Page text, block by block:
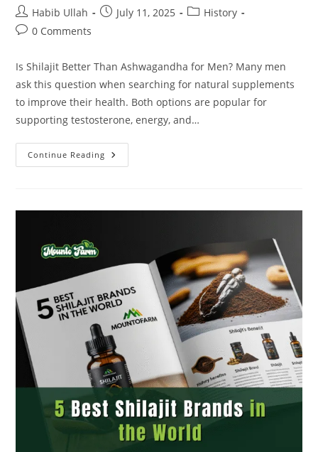
Habib Ullah July 11, 2025
History
0 Comments
Is Shilajit Better Than Ashwagandha for Men? Many men
ask this question when searching for natural supplements
to improve their health. Both options are popular for
supporting testosterone, energy, and…
Continue Reading